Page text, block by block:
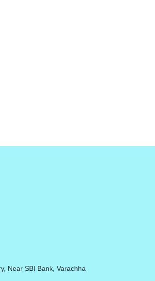
Near SBI Bank, Varachha